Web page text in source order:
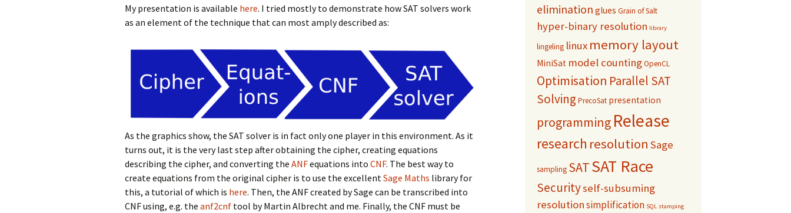
My presentation is available here. I tried mostly to demonstrate how SAT solvers work
as an element of the technique that can most amply described as:
As the graphics show, the SAT solver is in fact only one player in this environment. As it
turns out, it is the very last step after obtaining the cipher, creating equations
describing the cipher, and converting the ANFequations into CNF. The best way to
create equations from the original cipher is to use the excellentSage Maths library for
this, a tutorial of which is here. Then, the ANF created by Sage can be transcribed into
CNF using, e.g. the anf2cnf tool by Martin Albrecht and me. Finally, the CNF must be
elimination glues Grain of Salt
hyper-binary resolution library
lingeling linux memory layout
MiniSat model countingOpenCL
Optimisation Parallel SAT
Solving PrecoSat presentation
programming Release
research resolution Sage
sampling SATSAT Race
Securityself-subsuming
resolutionsimplification SQL stamping